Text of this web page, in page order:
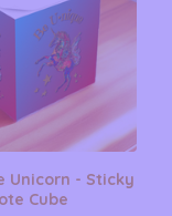
Unicorn - Sticky
Cube